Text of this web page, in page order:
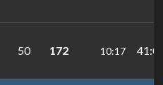
50 172 10:17